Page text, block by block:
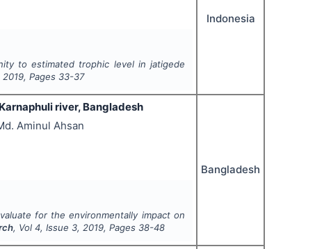
to estimated trophic level in jatigede
2019, Pages 33-37
Indonesia
river, Bangladesh
Aminul Ahsan
for the environmentally impact on
, Vol4, Issue 3, 2019, Pages 38-48
Bangladesh